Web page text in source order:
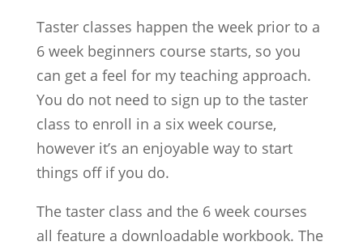
Taster classes happen the week prior to a
6 week beginners course starts, so you
can get a feel for my teaching approach.
You do not need to sign up to the taster
class to enroll in a six week course,
however it’s an enjoyable way to start
things off if you do.
The taster class and the 6 week courses
all feature a downloadable workbook. The